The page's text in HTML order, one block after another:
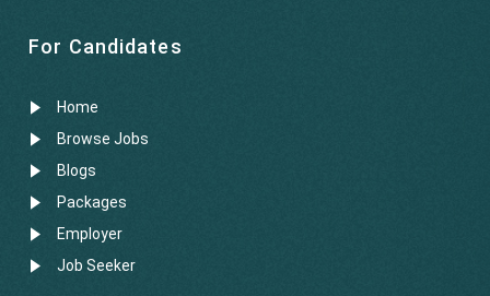
For Candidates
Home
Browse Jobs
Blogs
Packages
Employer
Job Seeker